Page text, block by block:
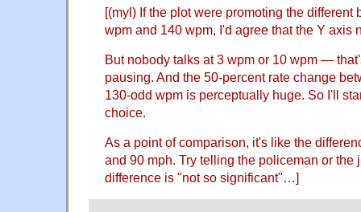
[(myl) If the plot were promoting the different
wpm and 140 wpm, I'd agree that the Y axis
But nobody talks at 3 wpm or 10 wpm —
pausing. And the 50-percent rate change
130-odd wpm is perceptually huge. So I'll
choice.
As a point of comparison, it's like the
and 90 mph. Try telling the policeman or the
difference is "not so significant"…]